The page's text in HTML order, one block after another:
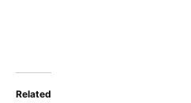
Related